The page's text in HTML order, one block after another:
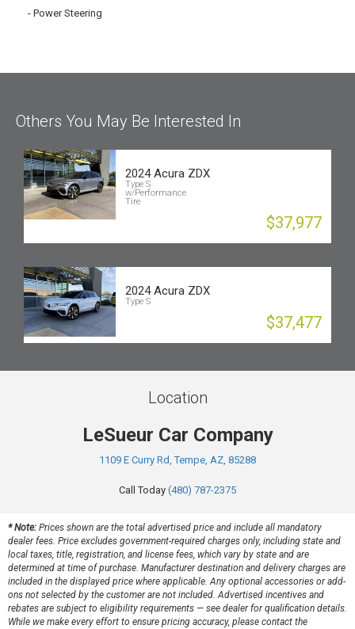
Power Steering
Others You May Be Interested In
2024 Acura ZDX
Type S
w/Performance
Tire
$37,977
2024 Acura ZDX
Type S
$37,477
Location
LeSueur Car Company
1109 E Curry Rd, Tempe, AZ, 85288
Call Today (480) 787-2375
* Note: Prices shown are the total advertised price and include all mandatory
dealer fees. Price excludes government-required charges only, including state and
local taxes, title, registration, and license fees, which vary by state and are
determined at time of purchase. Manufacturer destination and delivery charges are
included in the displayed price where applicable. Any optional accessories or add-
ons not selected by the customer are not included. Advertised incentives and
rebates are subject to eligibility requirements — see dealer for qualification details.
While we make every effort to ensure pricing accuracy, please contact the